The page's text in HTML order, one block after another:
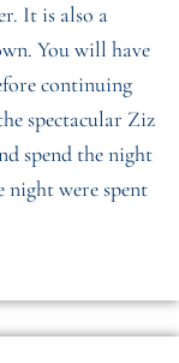
It is also a
You will have
continuing
spectacular Ziz
spend the night
night were spent